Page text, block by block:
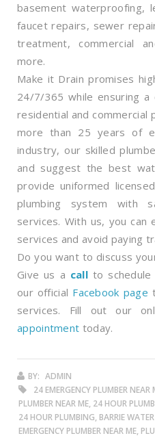
basement waterproofing,
faucet repairs, sewer
treatment, commercial
more.
Make it Drain promises
24/7/365 while ensuring
residential and commercial
more than 25 years of
industry, our skilled
and suggest the best
provide uniformed
plumbing system with
services. With us, you
services and avoid paying
Do you want to discuss
Give us a callto schedule
our official Facebook page
services. Fill out our
appointment today.
BY: ADMIN
24 EMERGENCY PLUMBER
PLUMBER NEAR ME, 24 HOUR
24 HOUR PLUMBING, BARRIE
EMERGENCY PLUMBER NEAR ME,